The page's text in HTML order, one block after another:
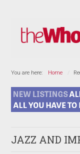
You are here: Home
JAZZ AND